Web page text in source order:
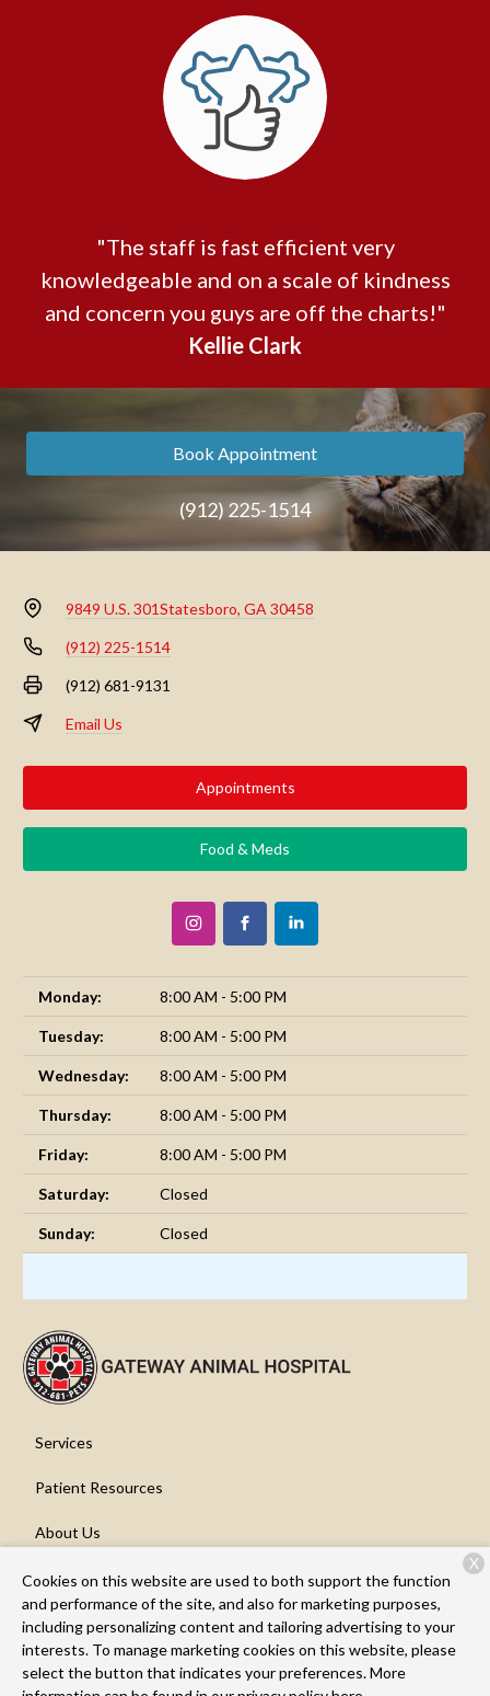
"The staff is fast efficient very
knowledgeable and on a scale of kindness
and concern you guys are off the charts!"
Kellie Clark
Book Appointment
(912) 225-1514
9849 U.S. 301Statesboro, GA 30458
(912) 225-1514
(912) 681-9131
Email Us
Appointments
Food & Meds
Monday: 8:00 AM - 5:00 PM
Tuesday: 8:00 AM - 5:00 PM
Wednesday: 8:00 AM - 5:00 PM
Thursday: 8:00 AM - 5:00 PM
Friday: 8:00 AM - 5:00 PM
Saturday: Closed
Sunday: Closed
Services
Patient Resources
About Us
Contact
Copyright © 2026Gateway Animal Hospital. All rights reserved.
Privacy Policy
Cookies on this website are used to both support the function
and performance of the site, and also for marketing purposes,
including personalizing content and tailoring advertising to your
interests. To manage marketing cookies on this website, please
select the button that indicates your preferences. More
X